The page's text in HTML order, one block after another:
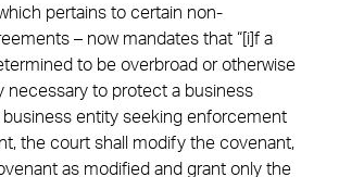
pertains to certain non-
– now mandates that “[i]f a
to be overbroad or otherwise
necessary to protect a business
entity seeking enforcement
the court shall modify the covenant,
as modified and grant only the